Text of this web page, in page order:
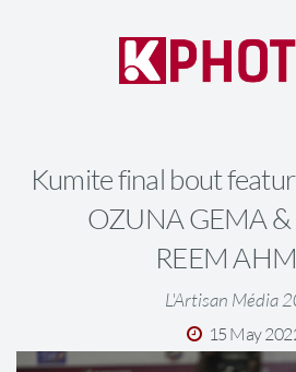
Kumite final bout
OZUNA GEMA
REEM
L'Artisan Média
15 May